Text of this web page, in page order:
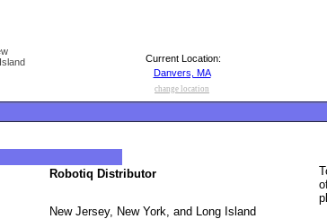
Current Location:
Danvers, MA
change location
Robotiq Distributor
New Jersey, New York, and Long Island